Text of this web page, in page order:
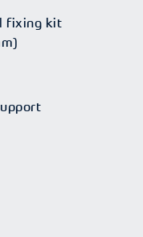
fixing kit